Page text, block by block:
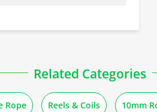
Related Categories
Rope Reels & Coils 10mm